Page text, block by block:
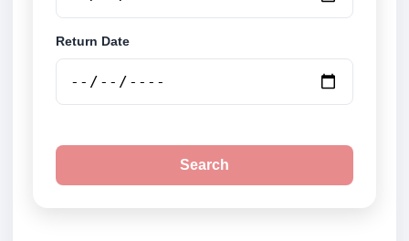
Return Date
Search